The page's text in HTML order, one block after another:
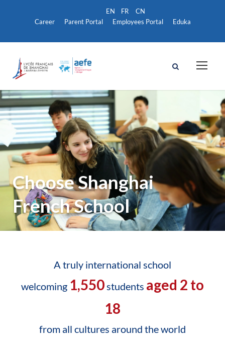
Career Parent Portal Employees Portal Eduka
Choose Shanghai
French School
A truly international school
welcoming 1,550 students aged 2 to
18
from all cultures around the world